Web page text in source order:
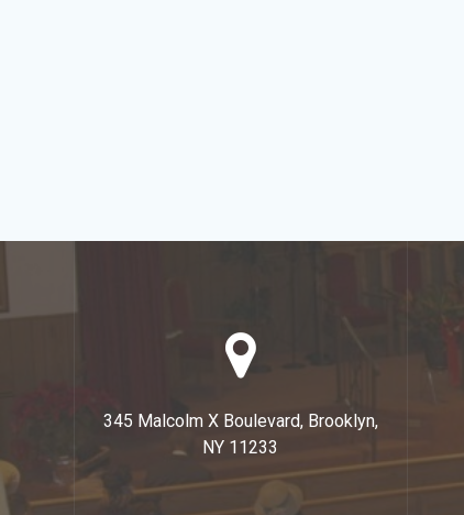
345 Malcolm X Boulevard, Brooklyn,
NY 11233